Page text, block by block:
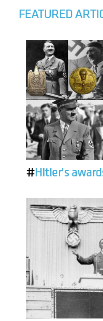
FEATURED
#Hitler's